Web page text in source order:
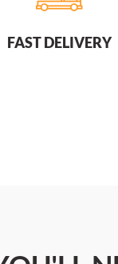
FAST DELIVERY